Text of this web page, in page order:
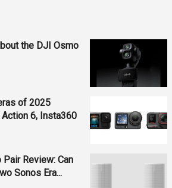
the DJI Osmo
of 2025
6, Insta360
Review: Can
Sonos Era...